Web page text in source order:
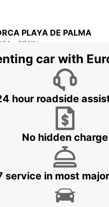
PLAYA DE PALMA
- SPAIN
AIRPORT
PORT CIUTADELLA
car with
hour roadside
No hidden charge
service in most